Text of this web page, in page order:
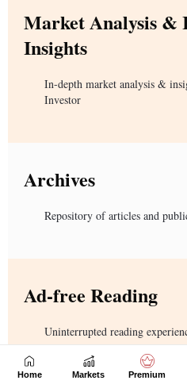
Home Markets Premium